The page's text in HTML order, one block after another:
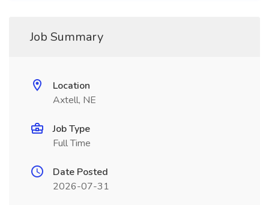
Job Summary
Location
Axtell, NE
Job Type
Full Time
Date Posted
2026-07-31